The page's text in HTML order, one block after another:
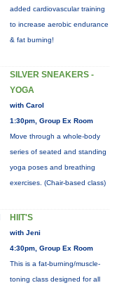
added cardiovascular training
to increase aerobic endurance
& fat burning!
SILVER SNEAKERS -
YOGA
with Carol
1:30pm, Group Ex Room
Move through a whole-body
series of seated and standing
yoga poses and breathing
exercises. (Chair-based class)
HIIT'S
with Jeni
4:30pm, Group Ex Room
This is a fat-burning/muscle-
toning class designed for all